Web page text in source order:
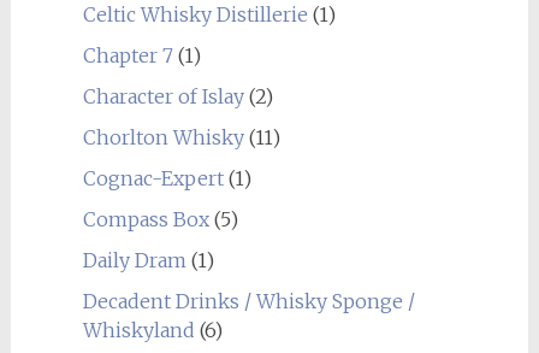
Celtic Whisky Distillerie (1)
Chapter 7(1)
Character of Islay(2)
Chorlton Whisky(11)
Cognac-Expert(1)
Compass Box(5)
Daily Dram (1)
Decadent Drinks / Whisky Sponge /
Whiskyland (6)